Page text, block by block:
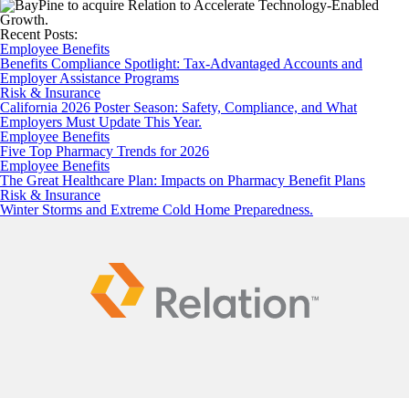
Recent Posts:
Employee Benefits
Benefits Compliance Spotlight: Tax-Advantaged Accounts and
Employer Assistance Programs
Risk & Insurance
California 2026 Poster Season: Safety, Compliance, and What
Employers Must Update This Year.
Employee Benefits
Five Top Pharmacy Trends for 2026
Employee Benefits
The Great Healthcare Plan: Impacts on Pharmacy Benefit Plans
Risk & Insurance
Winter Storms and Extreme Cold Home Preparedness.